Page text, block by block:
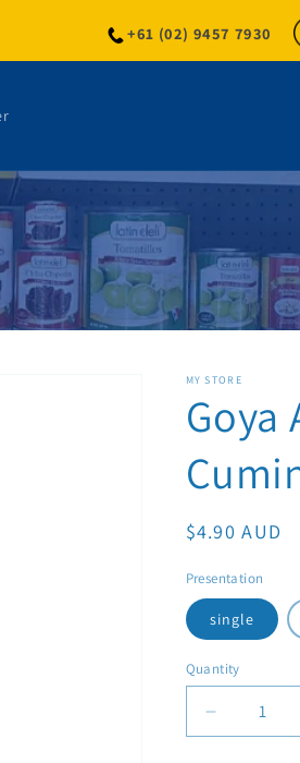
+61 (02) 9457 7930
MY STORE
Goya
Regular price
$4.90 AUD
Presentation
single
Quantity